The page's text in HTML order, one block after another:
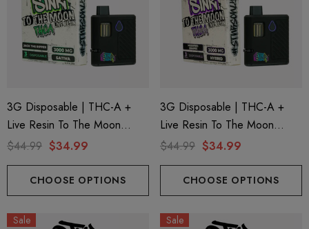
3G Disposable | THC-A +
Live Resin To The Moon
Edition | Jack The Ripper
$44.99 $34.99
CHOOSE OPTIONS
3G Disposable | THC-A +
Live Resin To The Moon
Edition | Modified Grapes
$44.99 $34.99
CHOOSE OPTIONS
Sale Sale